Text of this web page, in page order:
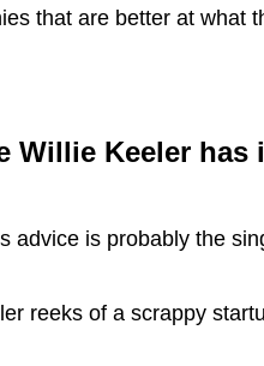
that are better at what
Willie Keeler has
advice is probably the
reeks of a scrappy